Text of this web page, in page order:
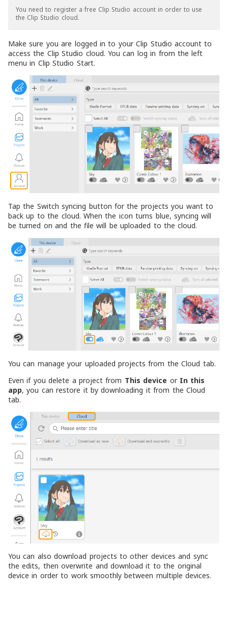
You need to register a free Clip Studio account in order to use
the Clip Studio cloud.
Make sure you are logged in to your Clip Studio account to
access the Clip Studio cloud. You can log in from the left
menu in Clip Studio Start.
Tap the Switch syncing button for the projects you want to
back up to the cloud. When the icon turns blue, syncing will
be turned on and the file will be uploaded to the cloud.
You can manage your uploaded projects from the Cloud tab.
Even if you delete a project from This device or In this
app, you can restore it by downloading it from the Cloud
tab.
You can also download projects to other devices and sync
the edits, then overwrite and download it to the original
device in order to work smoothly between multiple devices.